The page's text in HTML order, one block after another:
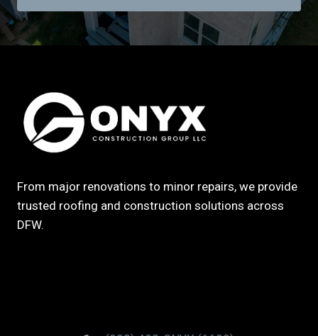
From major renovations to minor repairs, we provide
trusted roofing and construction solutions across
DFW.